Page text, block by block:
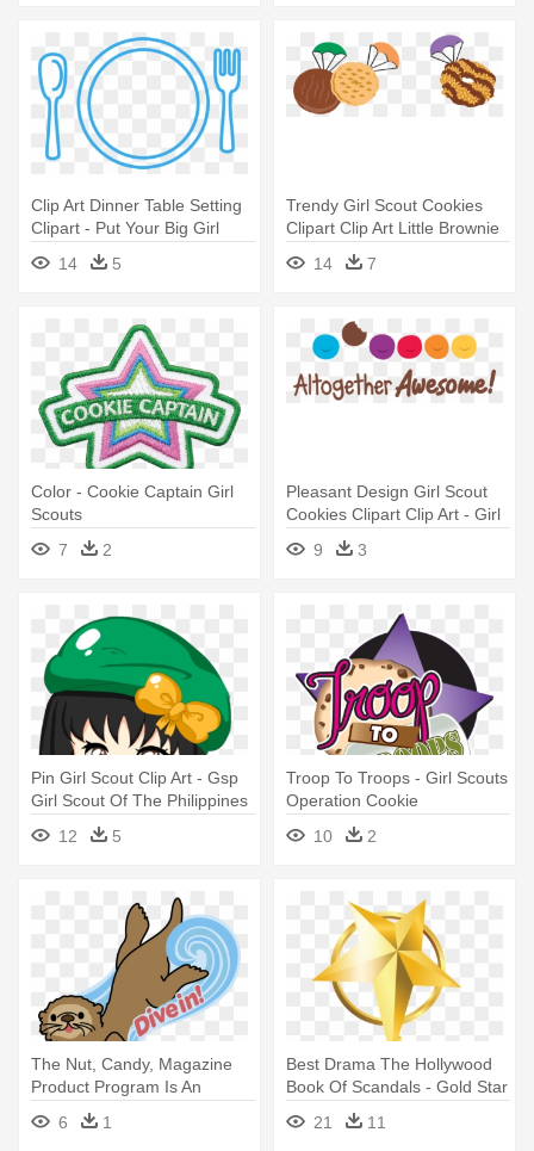
Clip Art Dinner Table Setting
Clipart - Put Your Big Girl
Panties On Diet
14 5
Trendy Girl Scout Cookies
Clipart Clip Art Little Brownie
- Girl Scout Cookie Clipart
14 7
Color - Cookie Captain Girl
Scouts
7
2
Pleasant Design Girl Scout
Cookies Clipart Clip Art - Girl
Scout Cookie Altogether
Awesome
9 3
Pin Girl Scout Clip Art - Gsp
Girl Scout Of The Philippines
12 5
Troop To Troops - Girl Scouts
Operation Cookie
10
2
The Nut, Candy, Magazine
Product Program Is An
Integral - Girl Scouts Of The
Usa6 1
Best Drama The Hollywood
Book Of Scandals - Gold Star
Award Png
21 11